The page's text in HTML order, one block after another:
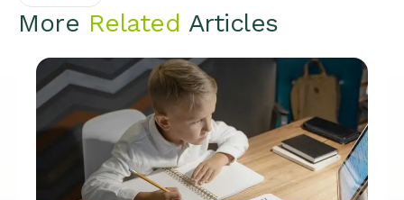
More Related Articles